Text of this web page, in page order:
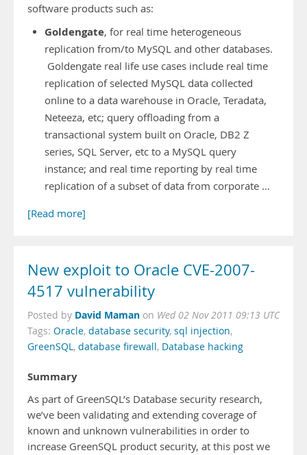
software products such as:
Goldengate, for real time heterogeneous
replication from/to MySQL and other databases.
Goldengate real life use cases include real time
replication of selected MySQL data collected
online to a data warehouse in Oracle, Teradata,
Neteeza, etc; query offloading from a
transactional system built on Oracle, DB2 Z
series, SQL Server, etc to a MySQL query
instance; and real time reporting by real time
replication of a subset of data from corporate …
[Read more]
New exploit to Oracle CVE-2007-
4517 vulnerability
Posted by David Maman on Wed 02 Nov 2011 09:13 UTC
Tags: Oracle, database security, sql injection,
GreenSQL, database firewall, Database hacking
Summary
As part of GreenSQL’s Database security research,
we’ve been validating and extending coverage of
known and unknown vulnerabilities in order to
increase GreenSQL product security, at this post we